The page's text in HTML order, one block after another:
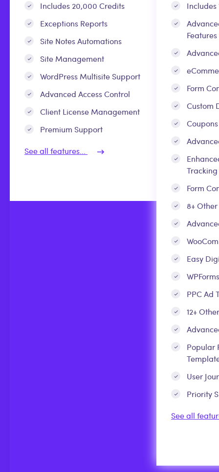
Includes 20,000 Credits
Exceptions Reports
Site Notes Automations
Site Management
WordPress Multisite Support
Advanced Access Control
Client License Management
Premium Support
See all features...
Includes
Features
Form
Custom
Tracking
Form
8+
Easy
WPForms
PPC Ad
12+
Popular
User
Priority
See all